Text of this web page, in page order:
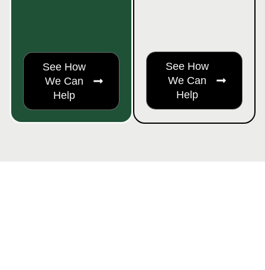
See How
We Can
Help
See How
We Can
Help